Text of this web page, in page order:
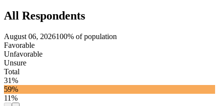
All Respondents
August 06, 2026100% of population
Favorable
Unfavorable
Unsure
Total
31%
59%
11%